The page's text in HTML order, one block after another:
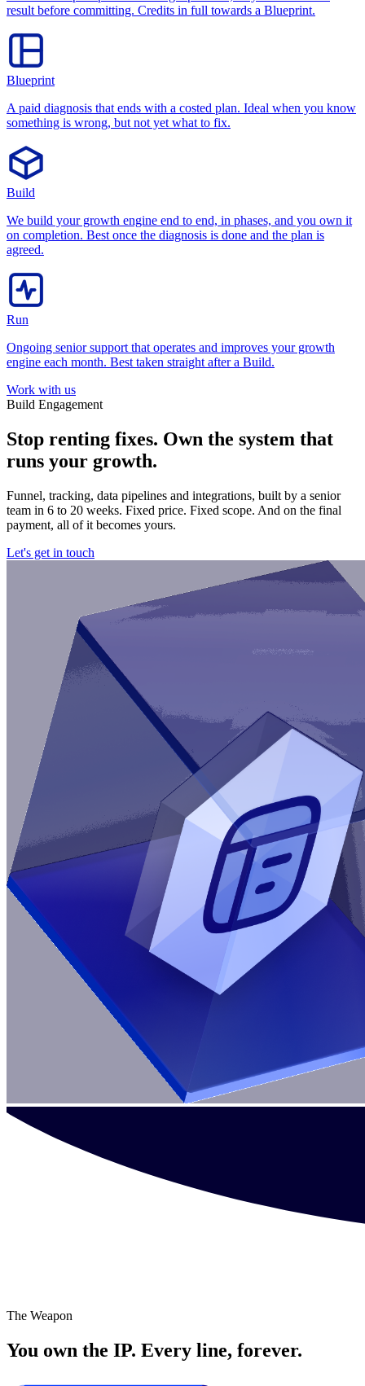
result before committing. Credits in full towards a Blueprint.
Blueprint
A paid diagnosis that ends with a costed plan. Ideal when you know
something is wrong, but not yet what to fix.
Build
We build your growth engine end to end, in phases, and you own it
on completion. Best once the diagnosis is done and the plan is
agreed.
Run
Ongoing senior support that operates and improves your growth
engine each month. Best taken straight after a Build.
Work with us
Build Engagement
Stop renting fixes. Own the system that
runs your growth.
Funnel, tracking, data pipelines and integrations, built by a senior
team in 6 to 20 weeks. Fixed price. Fixed scope. And on the final
payment, all of it becomes yours.
Let's get in touch
The Weapon
You own the IP. Every line, forever.